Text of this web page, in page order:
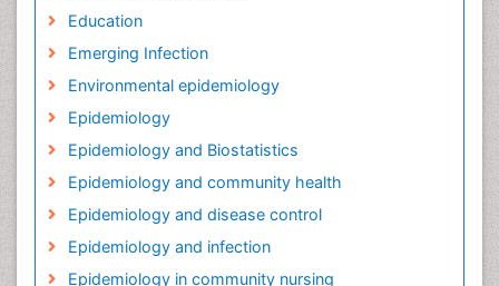
Education
Emerging Infection
Environmental epidemiology
Epidemiology
Epidemiology and Biostatistics
Epidemiology and community health
Epidemiology and disease control
Epidemiology and infection
Epidemiology in community nursing